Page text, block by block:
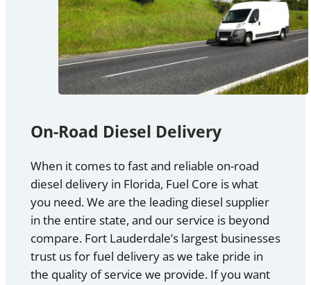
On-Road Diesel Delivery
When it comes to fast and reliable on-road
diesel delivery in Florida, Fuel Core is what
you need. We are the leading diesel supplier
in the entire state, and our service is beyond
compare. Fort Lauderdale’s largest businesses
trust us for fuel delivery as we take pride in
the quality of service we provide. If you want